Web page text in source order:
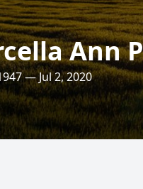
Ann
— Jul 2, 2020